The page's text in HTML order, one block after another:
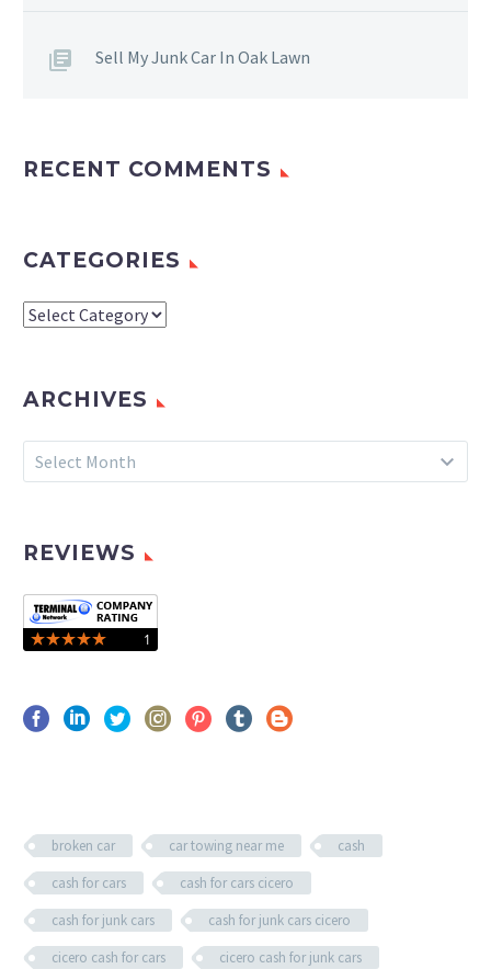
Sell My Junk Car In Oak Lawn
RECENT COMMENTS
CATEGORIES
Categories
ARCHIVES
Archives
Select Month
REVIEWS
broken car car towing near me
cash
cash for cars
cash for cars cicero
cash for junk cars
cash for junk cars cicero
cicero cash for cars
cicero cash for junk cars